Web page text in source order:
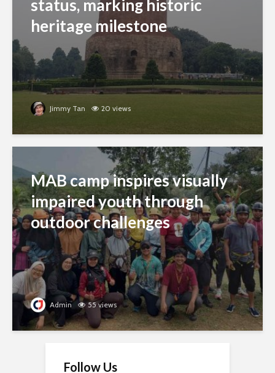
status, marking historic
heritage milestone
Jimmy Tan 20 views
MAB camp inspires visually
impaired youth through
outdoor challenges
Admin 55 views
Follow Us